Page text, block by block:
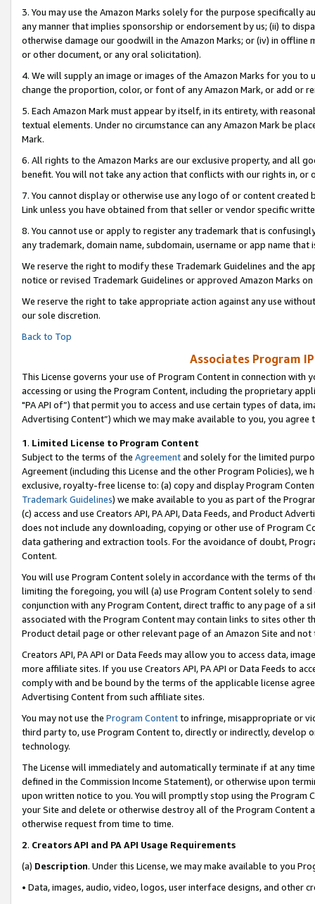
3. You may use the Amazon Marks solely for the purpose specifically
any manner that implies sponsorship or endorsement by us; (ii) to
otherwise damage our goodwill in the Amazon Marks; or (iv) in offline
or other document, or any oral solicitation).
4. We will supply an image or images of the Amazon Marks for you to
change the proportion, color, or font of any Amazon Mark, or add or
5. Each Amazon Mark must appear by itself, in its entirety, with
textual elements. Under no circumstance can any Amazon Mark be
Mark.
6. All rights to the Amazon Marks are our exclusive property, and all
benefit. You will not take any action that conflicts with our rights in, or
7. You cannot display or otherwise use any logo of or content
Link unless you have obtained from that seller or vendor specific
8. You cannot use or apply to register any trademark that is
any trademark, domain name, subdomain, username or app name
We reserve the right to modify these Trademark Guidelines and the
notice or revised Trademark Guidelines or approved Amazon Marks on
We reserve the right to take appropriate action against any use
our sole discretion.
Back to Top
Associates Program
This License governs your use of Program Content in connection
accessing or using the Program Content, including the proprietary
"PA API of”) that permit you to access and use certain types of data,
Advertising Content”) which we may make available to you, you agree
1. Limited License to Program Content
Subject to the terms of the Agreementand solely for the limited
Agreement (including this License and the other Program Policies),
exclusive, royalty-free license to: (a) copy and display Program
Trademark Guidelines) we make available to you as part of the
(c) access and use Creators API, PA API, Data Feeds, and Product
does not include any downloading, copying or other use of Program
data gathering and extraction tools. For the avoidance of doubt,
Content.
You will use Program Content solely in accordance with the terms of
limiting the foregoing, you will (a) use Program Content solely to
conjunction with any Program Content, direct traffic to any page of a
associated with the Program Content may contain links to sites other
Product detail page or other relevant page of an Amazon Site and not
Creators API, PA API or Data Feeds may allow you to access data,
more affiliate sites. If you use Creators API, PA API or Data Feeds to
comply with and be bound by the terms of the applicable license
Advertising Content from such affiliate sites.
You may not use the Program Contentto infringe, misappropriate or
third party to, use Program Content to, directly or indirectly, develop
technology.
The License will immediately and automatically terminate if at any
defined in the Commission Income Statement), or otherwise upon
upon written notice to you. You will promptly stop using the Program
your Site and delete or otherwise destroy all of the Program Content
otherwise request from time to time.
2. Creators API and PA API Usage Requirements
(a) Description. Under this License, we may make available to you
• Data, images, audio, video, logos, user interface designs, and other